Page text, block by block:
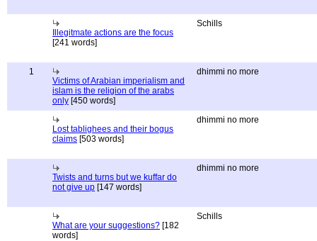
Illegitmate actions are the focus
[241 words]
Schills
1
Victims of Arabian imperialism and
islam is the religion of the arabs
only [450 words]
dhimmi no more
Lost tablighees and their bogus
claims [503 words]
dhimmi no more
Twists and turns but we kuffar do
not give up [147 words]
dhimmi no more
What are your suggestions? [182
words]
Schills